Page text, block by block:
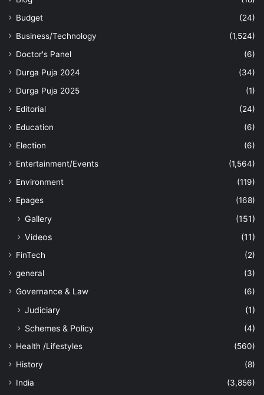
Budget
(24)
Business/Technology
(1,524)
Doctor's Panel
(6)
Durga Puja 2024
(34)
Durga Puja 2025
(1)
Editorial
(24)
Education
(6)
Election
(6)
Entertainment/Events
(1,564)
Environment
(119)
Epages
(168)
Gallery
(151)
Videos
(11)
FinTech
(2)
general
(3)
Governance & Law
(6)
Judiciary
(1)
Schemes & Policy
(4)
Health /Lifestyles
(560)
History
(8)
India
(3,856)